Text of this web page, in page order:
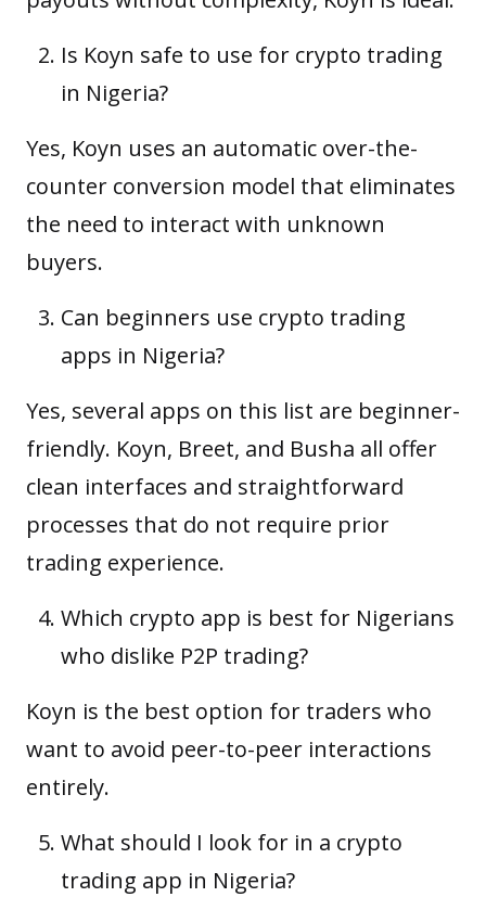
Is Koyn safe to use for crypto trading
in Nigeria?
Yes, Koyn uses an automatic over-the-
counter conversion model that eliminates
the need to interact with unknown
buyers.
Can beginners use crypto trading
apps in Nigeria?
Yes, several apps on this list are beginner-
friendly. Koyn, Breet, and Busha all offer
clean interfaces and straightforward
processes that do not require prior
trading experience.
Which crypto app is best for Nigerians
who dislike P2P trading?
Koyn is the best option for traders who
want to avoid peer-to-peer interactions
entirely.
What should I look for in a crypto
trading app in Nigeria?